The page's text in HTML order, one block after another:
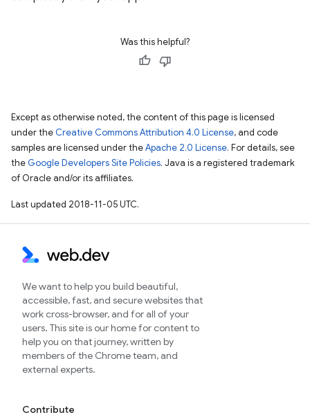
Was this helpful?
Except as otherwise noted, the content of this page is licensed
under the Creative Commons Attribution 4.0 License, and code
samples are licensed under theApache 2.0 License. For details, see
the Google Developers Site Policies. Java is a registered trademark
of Oracle and/or its affiliates.
Last updated 2018-11-05 UTC.
We want to help you build beautiful,
accessible, fast, and secure websites that
work cross-browser, and for all of your
users. This site is our home for content to
help you on that journey, written by
members of the Chrome team, and
external experts.
Contribute